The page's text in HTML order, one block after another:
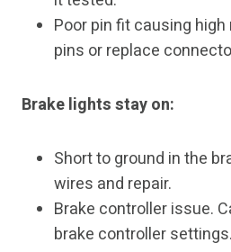
Poor pin fit causing
pins or replace
Brake lights stay on:
Short to ground in the
wires and repair.
Brake controller issue.
brake controller settings.